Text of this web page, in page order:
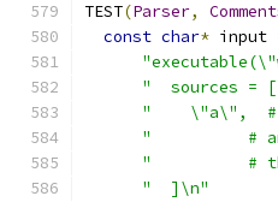
TEST(Parser,
const char* input
"  sources =
"    \"a\",  #
"          #
"          #
"  ]\n"